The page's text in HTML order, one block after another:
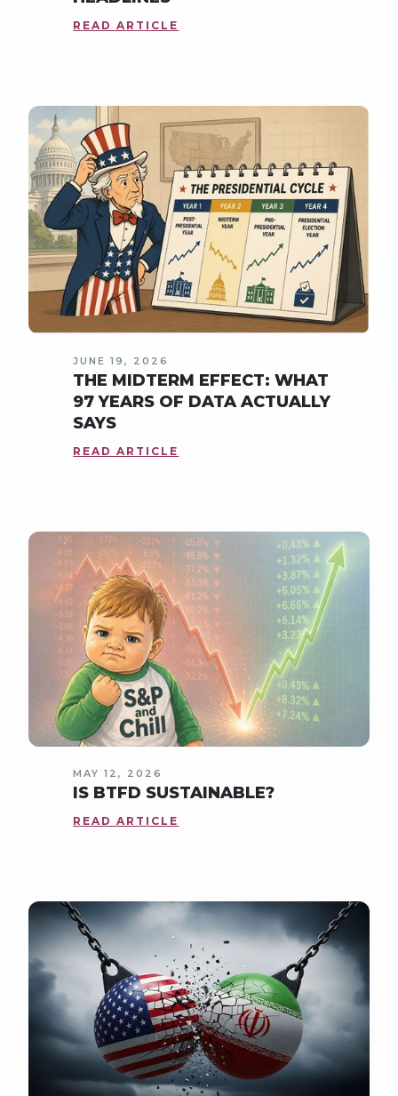
READ ARTICLE
JUNE 19, 2026
THE MIDTERM EFFECT: WHAT
97 YEARS OF DATA ACTUALLY
SAYS
READ ARTICLE
MAY 12, 2026
IS BTFD SUSTAINABLE?
READ ARTICLE